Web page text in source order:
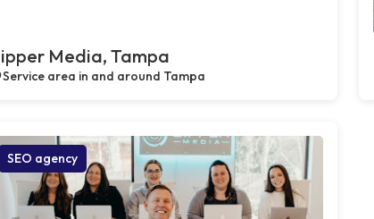
Media, Tampa
Service area in and around Tampa
SEO agency